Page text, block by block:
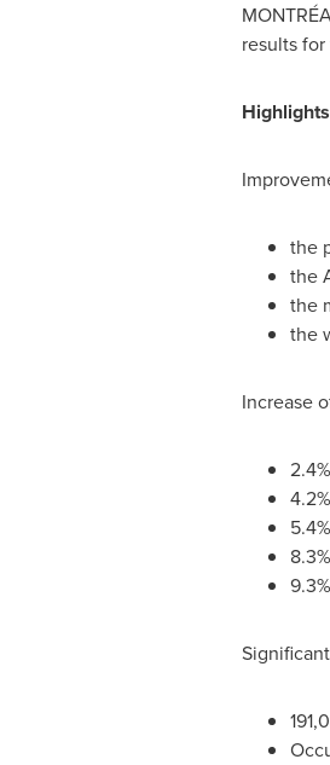
results
the
the
the
the
Increase